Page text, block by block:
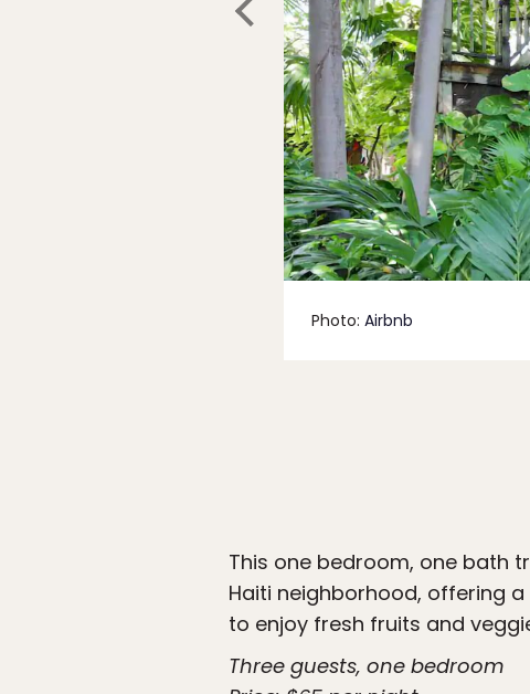
Photo: Airbnb
This one bedroom, one bath
Haiti neighborhood, offering
to enjoy fresh fruits and
Three guests, one bedroom